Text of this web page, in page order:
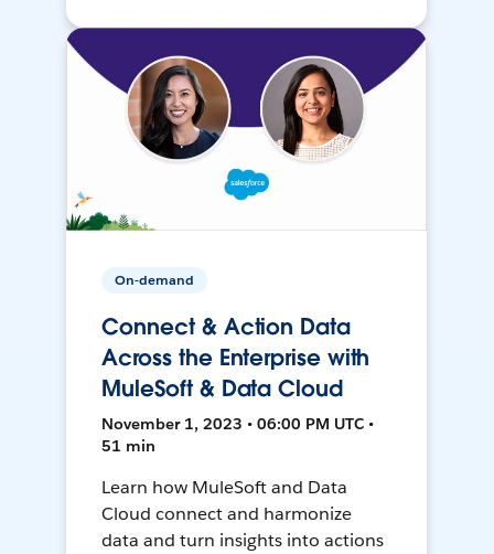
On-demand
Connect & Action Data
Across the Enterprise with
MuleSoft & Data Cloud
November 1, 2023 • 06:00 PM UTC •
51 min
Learn how MuleSoft and Data
Cloud connect and harmonize
data and turn insights into actions